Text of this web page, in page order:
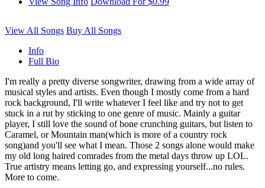
View All Songs Buy All Songs
Info
Full Bio
I'm really a pretty diverse songwriter, drawing from a wide array of
musical styles and artists. Even though I mostly come from a hard
rock background, I'll write whatever I feel like and try not to get
stuck in a rut by sticking to one genre of music. Mainly a guitar
player, I still love the sound of bone crunching guitars, but listen to
Caramel, or Mountain man(which is more of a country rock
song)and you'll see what I mean. Those 2 songs alone would make
my old long haired comrades from the metal days throw up LOL.
True artistry means letting go, and expressing yourself...no rules.
More to come.